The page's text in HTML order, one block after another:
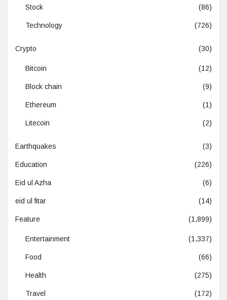
Stock (86)
Technology (726)
Crypto (30)
Bitcoin (12)
Block chain (9)
Ethereum (1)
Litecoin (2)
Earthquakes (3)
Education (226)
Eid ul Azha (6)
eid ul fitar (14)
Feature (1,899)
Entertainment (1,337)
Food (66)
Health (275)
Travel (172)